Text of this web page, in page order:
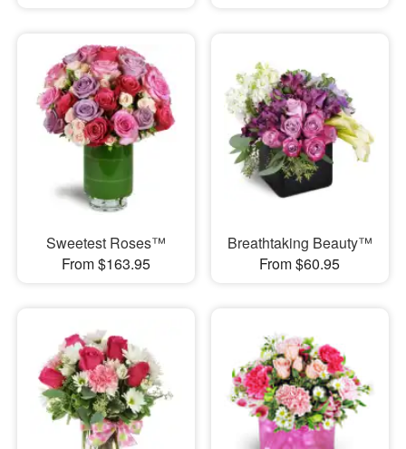
Sweetest Roses™
From $163.95
Breathtaking Beauty™
From $60.95